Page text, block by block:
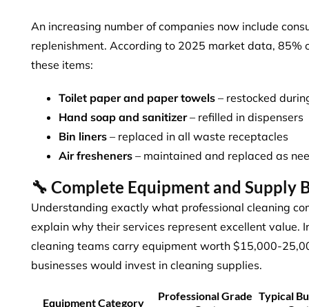
An increasing number of companies now include
replenishment. According to 2025 market data, 85%
these items:
Toilet paper and paper towels – restocked
Hand soap and sanitizer– refilled in dispensers
Bin liners – replaced in all waste receptacles
Air fresheners – maintained and replaced as
🔧 Complete Equipment and Supply
Understanding exactly what professional cleaning
explain why their services represent excellent value.
cleaning teams carry equipment worth $15,000-
businesses would invest in cleaning supplies.
Equipment Category
Professional Grade Typical